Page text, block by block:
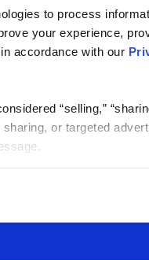
to process
your experience,
accordance with our
“selling,”
or targeted